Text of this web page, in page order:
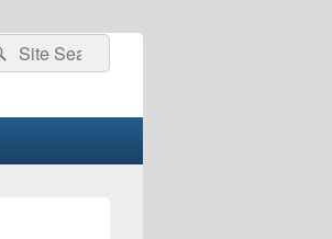
Search